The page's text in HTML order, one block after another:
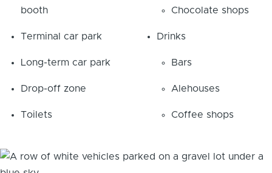
booth
Terminal car park
Long-term car park
Drop-off zone
Toilets
Chocolate shops
Drinks
Bars
Alehouses
Coffee shops